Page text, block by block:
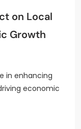
on Local
Growth
in enhancing
economic